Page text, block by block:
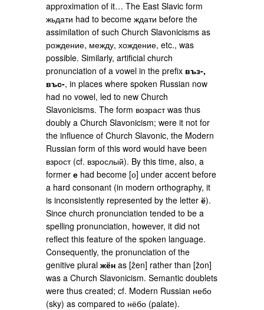
approximation of it… The East Slavic form
жьдати had to become ждати before the
assimilation of such Church Slavonicisms as
рождение, между, хождение, etc., was
possible. Similarly, artificial church
pronunciation of a vowel in the prefix въз-,
въс-, in places where spoken Russian now
had no vowel, led to new Church
Slavonicisms. The form возраст was thus
doubly a Church Slavonicism; were it not for
the influence of Church Slavonic, the Modern
Russian form of this word would have been
взрост (cf. взрослый). By this time, also, a
formerе had become [о] under accent before
a hard consonant (in modern orthography, it
is inconsistently represented by the letterё).
Since church pronunciation tended to be a
spelling pronunciation, however, it did not
reflect this feature of the spoken language.
Consequently, the pronunciation of the
genitive pluralжён as [žen] rather than [žon]
was a Church Slavonicism. Semantic doublets
were thus created; cf. Modern Russian небо
(sky) as compared to нёбо (palate).